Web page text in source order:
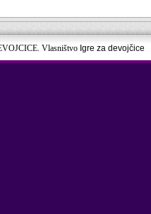
Vlasništvo Igre za devojčice